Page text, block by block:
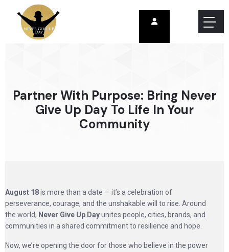
Partner With Purpose: Bring Never
Give Up Day To Life In Your
Community
August 18is more than a date — it’s a celebration of
perseverance, courage, and the unshakable will to rise. Around
the world, Never Give Up Dayunites people, cities, brands, and
communities in a shared commitment to resilience and hope.
Now, we’re opening the door for those who believe in the power